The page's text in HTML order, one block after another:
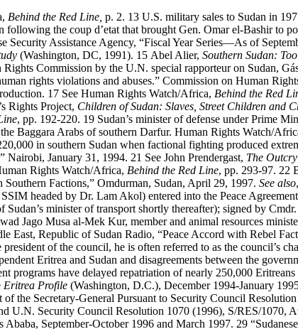
Behind the Red Line, p. 2. 13 U.S. military sales to Sudan in
following the coup d’etat that brought Gen. Omar el-Bashir
Security Assistance Agency, “Fiscal Year Series—As of
(Washington, DC, 1991). 15 Abel Alier, Southern Sudan:
Commission by the U.N. special rapporteur on Sudan,
rights violations and abuses.” Commission on Human
17 See Human Rights Watch/Africa, Behind the Red
Rights Project, Children of Sudan: Slaves, Street Children and
, pp. 192-220. 19 Sudan’s minister of defense under Prime
Baggara Arabs of southern Darfur. Human Rights Watch/
in southern Sudan when factional fighting produced
Nairobi, January 31, 1994. 21 See John Prendergast, The
Rights Watch/Africa, Behind the Red Line, pp. 293-97. 22
Southern Factions,” Omdurman, Sudan, April 29, 1997. See also
headed by Dr. Lam Akol) entered into the Peace
Sudan’s minister of transport shortly thereafter); signed by
Jago Musa al-Mek Kur, member and animal resources
East, Republic of Sudan Radio, “Peace Accord with Rebel
president of the council, he is often referred to as the council’s
Eritrea and Sudan and disagreements between the
programs have delayed repatriation of nearly 250,000
Eritrea Profile (Washington, D.C.), December 1994-January
the Secretary-General Pursuant to Security Council
U.N. Security Council Resolution 1070 (1996), S/RES/1070,
Ababa, September-October 1996 and March 1997. 29